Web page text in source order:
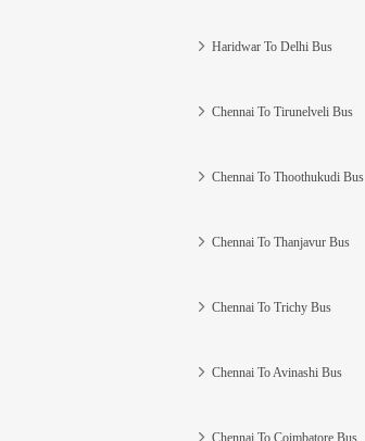
Haridwar To Delhi Bus
Chennai To Tirunelveli Bus
Chennai To Thoothukudi Bus
Chennai To Thanjavur Bus
Chennai To Trichy Bus
Chennai To Avinashi Bus
Chennai To Coimbatore Bus